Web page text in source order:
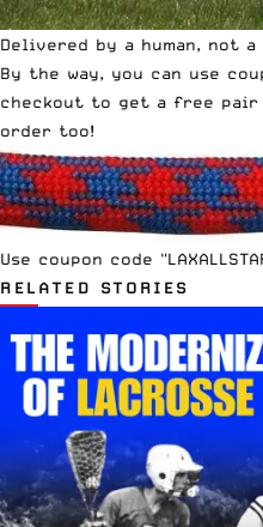
Delivered by a human, not a
By the way, you can use
checkout to get a free pair
order too!
Use coupon code
RELATED STORIES